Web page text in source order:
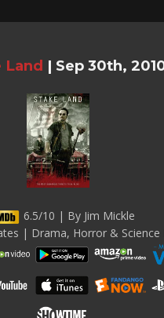
Land | Sep 30th,
6.5/10 | By Jim Mickle
| Drama, Horror & Science